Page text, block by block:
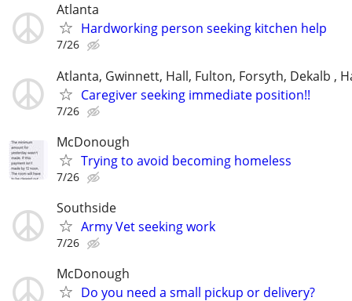
Atlanta
Hardworking person seeking kitchen help
7/26
Atlanta, Gwinnett, Hall, Fulton, Forsyth, Dekalb ,
Caregiver seeking immediate position!!
7/26
McDonough
Trying to avoid becoming homeless
7/26
Southside
Army Vet seeking work
7/26
McDonough
Do you need a small pickup or delivery?